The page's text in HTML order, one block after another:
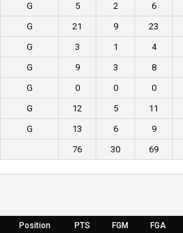
G 5 2 6
G 21 9 23
G 3 1 4
G 9 3 8
G 0 0 0
G 12 5 11
G 13 6 9
76 30 69
Position PTS FGM FGA